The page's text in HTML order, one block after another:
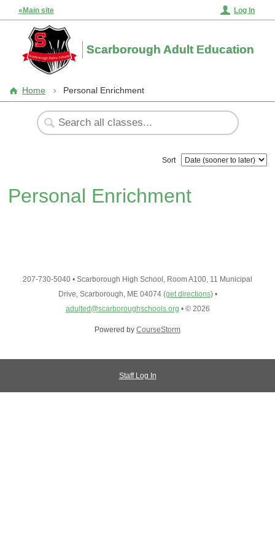
«Main site Log In
Scarborough Adult Education
Home Personal Enrichment
Sort
Personal Enrichment
207-730-5040 • Scarborough High School, Room A100, 11 Municipal
Drive, Scarborough, ME 04074 (get directions) •
adulted@scarboroughschools.org • © 2026
Powered by CourseStorm
Staff Log In